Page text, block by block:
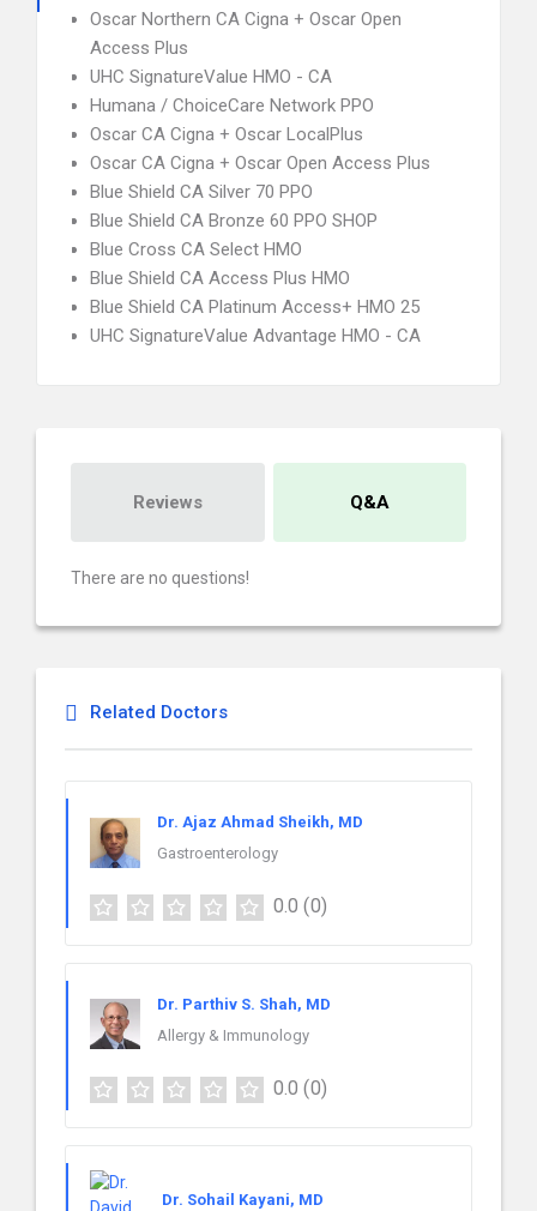
Oscar Northern CA Cigna + Oscar Open
Access Plus
UHC SignatureValue HMO - CA
Humana / ChoiceCare Network PPO
Oscar CA Cigna + Oscar LocalPlus
Oscar CA Cigna + Oscar Open Access Plus
Blue Shield CA Silver 70 PPO
Blue Shield CA Bronze 60 PPO SHOP
Blue Cross CA Select HMO
Blue Shield CA Access Plus HMO
Blue Shield CA Platinum Access+ HMO 25
UHC SignatureValue Advantage HMO - CA
Reviews Q&A
There are no questions!
Related Doctors
Dr. Ajaz Ahmad Sheikh, MD
Gastroenterology
0.0 (0)
Dr. Parthiv S. Shah, MD
Allergy & Immunology
0.0 (0)
Dr. Sohail Kayani, MD